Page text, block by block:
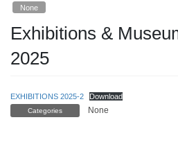
None
Exhibitions &
2025
EXHIBITIONS 2025-2 Download
Categories None